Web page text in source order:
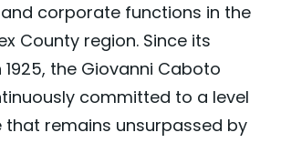
corporate functions in the
County region. Since its
the Giovanni Caboto
committed to a level
that remains unsurpassed by